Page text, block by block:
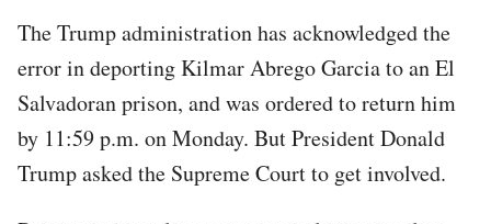
The Trump administration has acknowledged the
error in deporting Kilmar Abrego Garcia to an El
Salvadoran prison, and was ordered to return him
by 11:59 p.m. on Monday. But President Donald
Trump asked the Supreme Court to get involved.